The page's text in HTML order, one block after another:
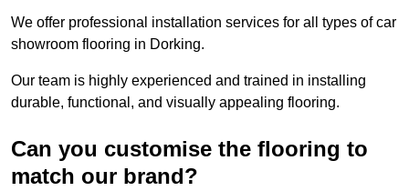
We offer professional installation services for all types of car
showroom flooring in Dorking.
Our team is highly experienced and trained in installing
durable, functional, and visually appealing flooring.
Can you customise the flooring to
match our brand?